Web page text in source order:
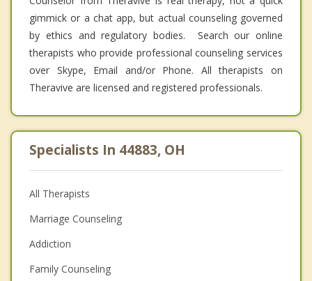
gimmick or a chat app, but actual counseling governed
by ethics and regulatory bodies. Search our online
therapists who provide professional counseling services
over Skype, Email and/or Phone. All therapists on
Theravive are licensed and registered professionals.
Specialists In 44883, OH
All Therapists
Marriage Counseling
Addiction
Family Counseling